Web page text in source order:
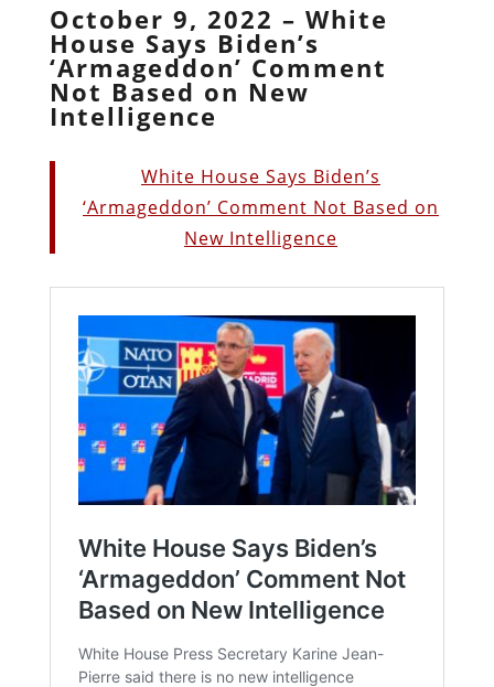
October 9, 2022 – White
House Says Biden’s
‘Armageddon’ Comment
Not Based on New
Intelligence
White House Says Biden’s
‘Armageddon’ Comment Not Based on
New Intelligence